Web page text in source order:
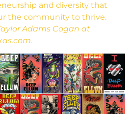
and diversity that
the community to thrive.
Adams Cogan at